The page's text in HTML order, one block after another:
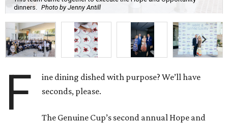
dinners. Photo by Jenny Antill
F
ine dining dished with purpose? We’ll have
seconds, please.
The Genuine Cup’s second annual Hope and